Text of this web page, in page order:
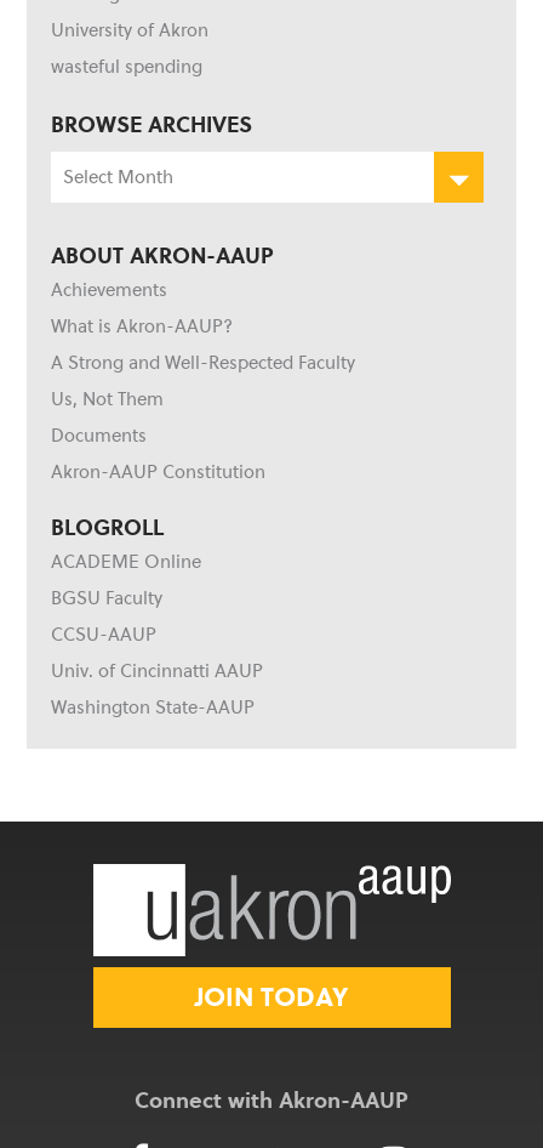
University of Akron
wasteful spending
BROWSE ARCHIVES
ABOUT AKRON-AAUP
Achievements
What is Akron-AAUP?
A Strong and Well-Respected Faculty
Us, Not Them
Documents
Akron-AAUP Constitution
BLOGROLL
ACADEME Online
BGSU Faculty
CCSU-AAUP
Univ. of Cincinnatti AAUP
Washington State-AAUP
JOIN TODAY
Connect with Akron-AAUP